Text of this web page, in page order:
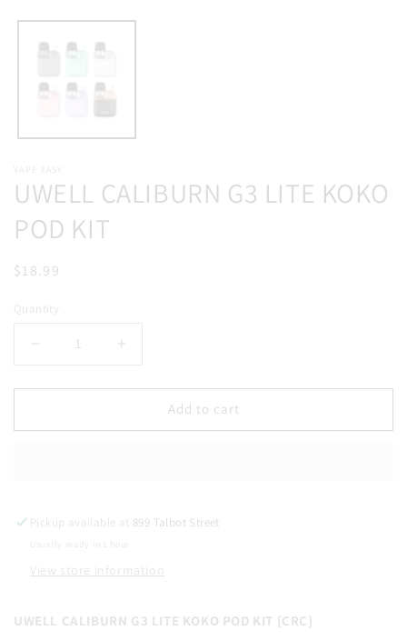
modal
VAPE EASY
UWELL CALIBURN G3 LITE KOKO
POD KIT
Regular
$18.99
Quantity
Decrease
for
CALIBURN
KIT
for
UWELL
CALIBURN
KIT
Add to cart
Pickup available at 899 Talbot Street
Usually ready in 1 hour
View store information
UWELL CALIBURN G3 LITE KOKO POD KIT [CRC]